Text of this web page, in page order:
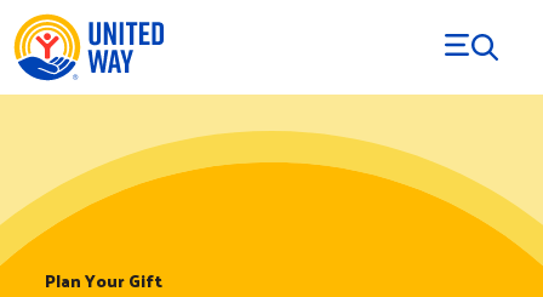
Skip to Content
Plan Your Gift